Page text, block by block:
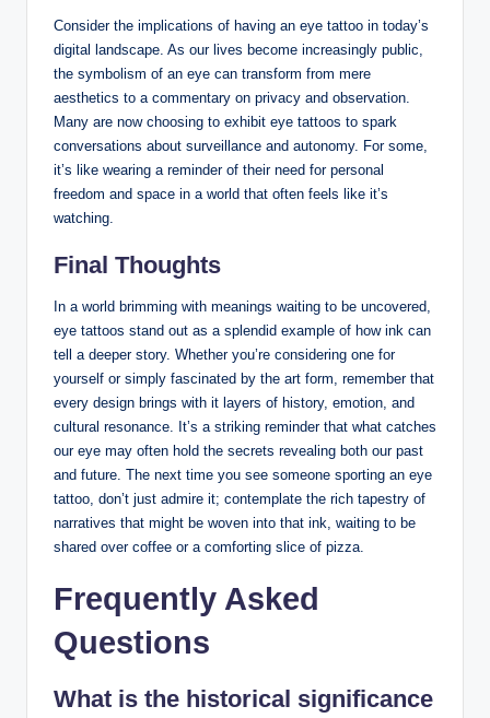
Consider the implications of having an eye tattoo in today’s
digital landscape. As our lives become increasingly public,
the symbolism of an eye can transform from mere
aesthetics to a commentary on privacy and observation.
Many are now choosing to exhibit eye tattoos to spark
conversations about surveillance and autonomy. For some,
it’s like wearing a reminder of their need for personal
freedom and space in a world that often feels like it’s
watching.
Final Thoughts
In a world brimming with meanings waiting to be uncovered,
eye tattoos stand out as a splendid example of how ink can
tell a deeper story. Whether you’re considering one for
yourself or simply fascinated by the art form, remember that
every design brings with it layers of history, emotion, and
cultural resonance. It’s a striking reminder that what catches
our eye may often hold the secrets revealing both our past
and future. The next time you see someone sporting an eye
tattoo, don’t just admire it; contemplate the rich tapestry of
narratives that might be woven into that ink, waiting to be
shared over coffee or a comforting slice of pizza.
Frequently Asked
Questions
What is the historical significance